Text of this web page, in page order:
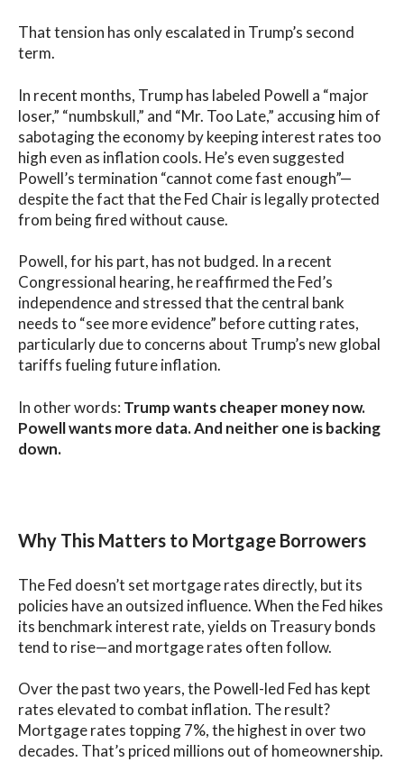
That tension has only escalated in Trump’s second
term.
In recent months, Trump has labeled Powell a “major
loser,” “numbskull,” and “Mr. Too Late,” accusing him of
sabotaging the economy by keeping interest rates too
high even as inflation cools. He’s even suggested
Powell’s termination “cannot come fast enough”—
despite the fact that the Fed Chair is legally protected
from being fired without cause.
Powell, for his part, has not budged. In a recent
Congressional hearing, he reaffirmed the Fed’s
independence and stressed that the central bank
needs to “see more evidence” before cutting rates,
particularly due to concerns about Trump’s new global
tariffs fueling future inflation.
In other words: Trump wants cheaper money now.
Powell wants more data. And neither one is backing
down.
Why This Matters to Mortgage Borrowers
The Fed doesn’t set mortgage rates directly, but its
policies have an outsized influence. When the Fed hikes
its benchmark interest rate, yields on Treasury bonds
tend to rise—and mortgage rates often follow.
Over the past two years, the Powell-led Fed has kept
rates elevated to combat inflation. The result?
Mortgage rates topping 7%, the highest in over two
decades. That’s priced millions out of homeownership.